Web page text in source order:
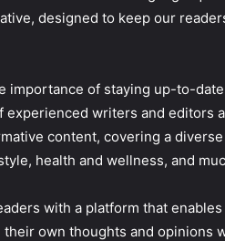
designed to keep our
importance of staying up-to-
experienced writers and editors
content, covering a
health and wellness, and
with a platform that
own thoughts and opinions